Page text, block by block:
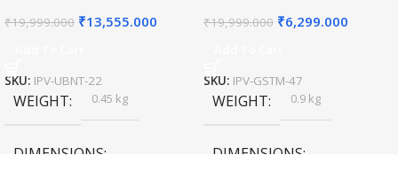
₹19,999.000 ₹13,555.000
SKU: IPV-UBNT-22
WEIGHT 0.45 kg
DIMENSIONS
₹19,999.000 ₹6,299.000
SKU: IPV-GSTM-47
WEIGHT 0.9 kg
DIMENSIONS